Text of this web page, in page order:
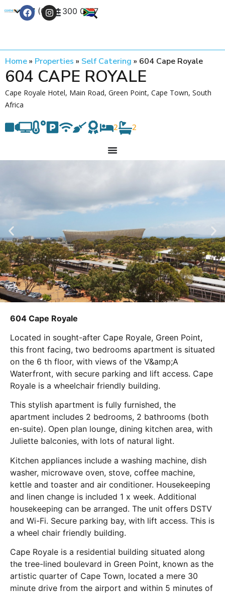
+27 (0) 21 300 0777
Home» Properties » Self Catering » 604 Cape Royale
604 CAPE ROYALE
Cape Royale Hotel, Main Road, Green Point, Cape Town, South
Africa
2 2
604 Cape Royale
Located in sought-after Cape Royale, Green Point,
this front facing, two bedrooms apartment is situated
on the 6 th floor, with views of the V&amp;A
Waterfront, with secure parking and lift access. Cape
Royale is a wheelchair friendly building.
This stylish apartment is fully furnished, the
apartment includes 2 bedrooms, 2 bathrooms (both
en-suite). Open plan lounge, dining kitchen area, with
Juliette balconies, with lots of natural light.
Kitchen appliances include a washing machine, dish
washer, microwave oven, stove, coffee machine,
kettle and toaster and air conditioner. Housekeeping
and linen change is included 1 x week. Additional
housekeeping can be arranged. The unit offers DSTV
and Wi-Fi. Secure parking bay, with lift access. This is
a wheel chair friendly building.
Cape Royale is a residential building situated along
the tree-lined boulevard in Green Point, known as the
artistic quarter of Cape Town, located a mere 30
minute drive from the airport and within 5 minutes of